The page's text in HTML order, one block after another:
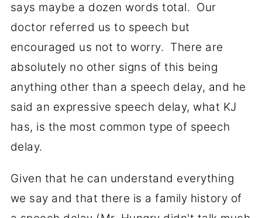
says maybe a dozen words total. Our
doctor referred us to speech but
encouraged us not to worry. There are
absolutely no other signs of this being
anything other than a speech delay, and he
said an expressive speech delay, what KJ
has, is the most common type of speech
delay.
Given that he can understand everything
we say and that there is a family history of